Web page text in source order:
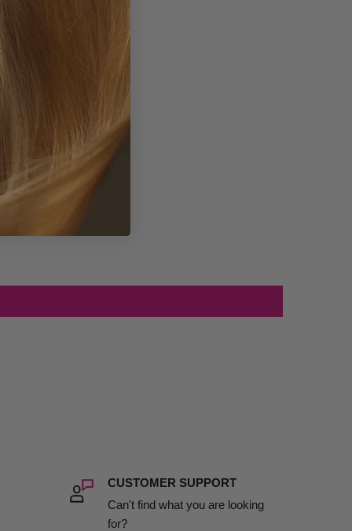
CUSTOMER SUPPORT
Can't find what you are looking
for?